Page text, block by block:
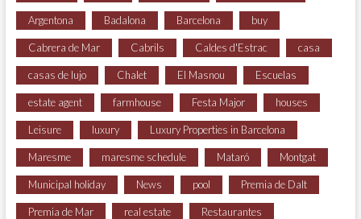
Argentona Badalona Barcelona buy
Cabrera de Mar Cabrils Caldes d'Estrac casa
casas de lujo Chalet El Masnou Escuelas
estate agent farmhouse Festa Major houses
Leisure luxury Luxury Properties in Barcelona
Maresme maresme schedule Mataró Montgat
Municipal holiday News pool Premia de Dalt
Premia de Mar real estate Restaurantes